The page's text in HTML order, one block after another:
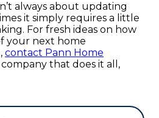
always about updating
it simply requires a little
For fresh ideas on how
your next home
contact Pann Home
that does it all,